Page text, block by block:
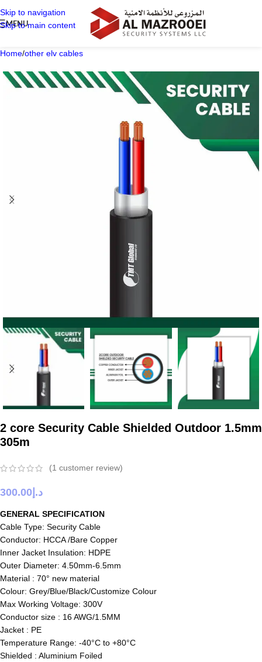
Skip to navigation
Skip to main content
MENU
Home/other elv cables
2 core Security Cable Shielded Outdoor 1.5mm
305m
(1 customer review)
د.إ 300.00
GENERAL SPECIFICATION
Cable Type: Security Cable
Conductor: HCCA /Bare Copper
Inner Jacket Insulation: HDPE
Outer Diameter: 4.50mm-6.5mm
Material : 70° new material
Colour: Grey/Blue/Black/Customize Colour
Max Working Voltage: 300V
Conductor size : 16 AWG/1.5MM
Jacket : PE
Temperature Range: -40°C to +80°C
Shielded : Aluminium Foiled